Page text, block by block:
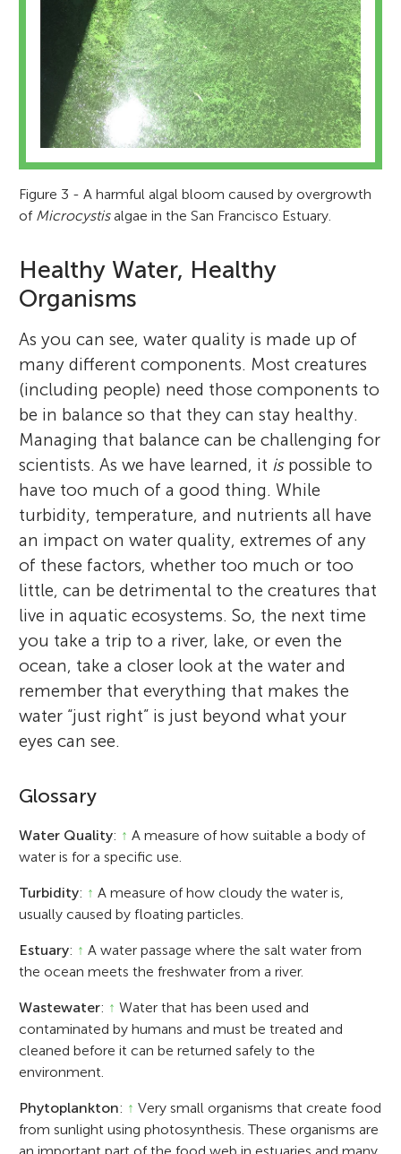
Figure 3 - A harmful algal bloom caused by overgrowth
of Microcystisalgae in the San Francisco Estuary.
Healthy Water, Healthy
Organisms
As you can see, water quality is made up of
many different components. Most creatures
(including people) need those components to
be in balance so that they can stay healthy.
Managing that balance can be challenging for
scientists. As we have learned, it ispossible to
have too much of a good thing. While
turbidity, temperature, and nutrients all have
an impact on water quality, extremes of any
of these factors, whether too much or too
little, can be detrimental to the creatures that
live in aquatic ecosystems. So, the next time
you take a trip to a river, lake, or even the
ocean, take a closer look at the water and
remember that everything that makes the
water “just right” is just beyond what your
eyes can see.
Glossary
Water Quality: ↑ A measure of how suitable a body of
water is for a specific use.
Turbidity: ↑ A measure of how cloudy the water is,
usually caused by floating particles.
Estuary: ↑ A water passage where the salt water from
the ocean meets the freshwater from a river.
Wastewater: ↑ Water that has been used and
contaminated by humans and must be treated and
cleaned before it can be returned safely to the
environment.
Phytoplankton: ↑ Very small organisms that create food
from sunlight using photosynthesis. These organisms are